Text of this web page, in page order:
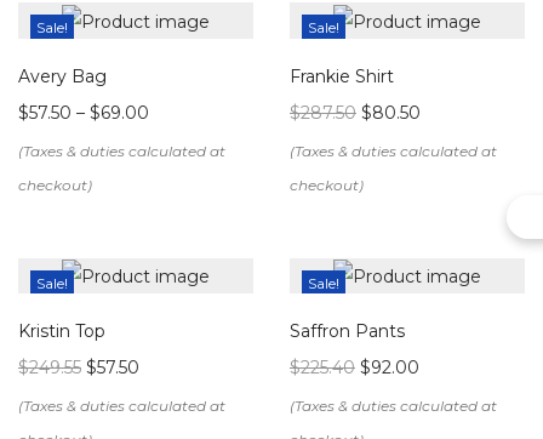
Sale!
Avery Bag
$57.50 – $69.00
Sale!
Frankie Shirt
$287.50 $80.50
Sale!
Kristin Top
$249.55 $57.50
Sale!
Saffron Pants
$225.40 $92.00